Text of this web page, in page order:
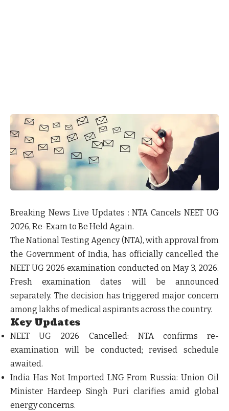
Breaking News Live Updates : NTA Cancels NEET UG
2026, Re-Exam to Be Held Again.
The National Testing Agency (NTA), with approval from
the Government of India, has officially cancelled the
NEET UG 2026 examination conducted on May 3, 2026.
Fresh examination dates will be announced
separately. The decision has triggered major concern
among lakhs of medical aspirants across the country.
Key Updates
NEET UG 2026 Cancelled: NTA confirms re-
examination will be conducted; revised schedule
awaited.
India Has Not Imported LNG From Russia: Union Oil
Minister Hardeep Singh Puri clarifies amid global
energy concerns.